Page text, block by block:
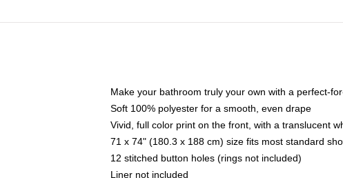
Make your bathroom truly your own with a perfect-
Soft 100% polyester for a smooth, even drape
Vivid, full color print on the front, with a translucent
71 x 74" (180.3 x 188 cm) size fits most standard
12 stitched button holes (rings not included)
Liner not included